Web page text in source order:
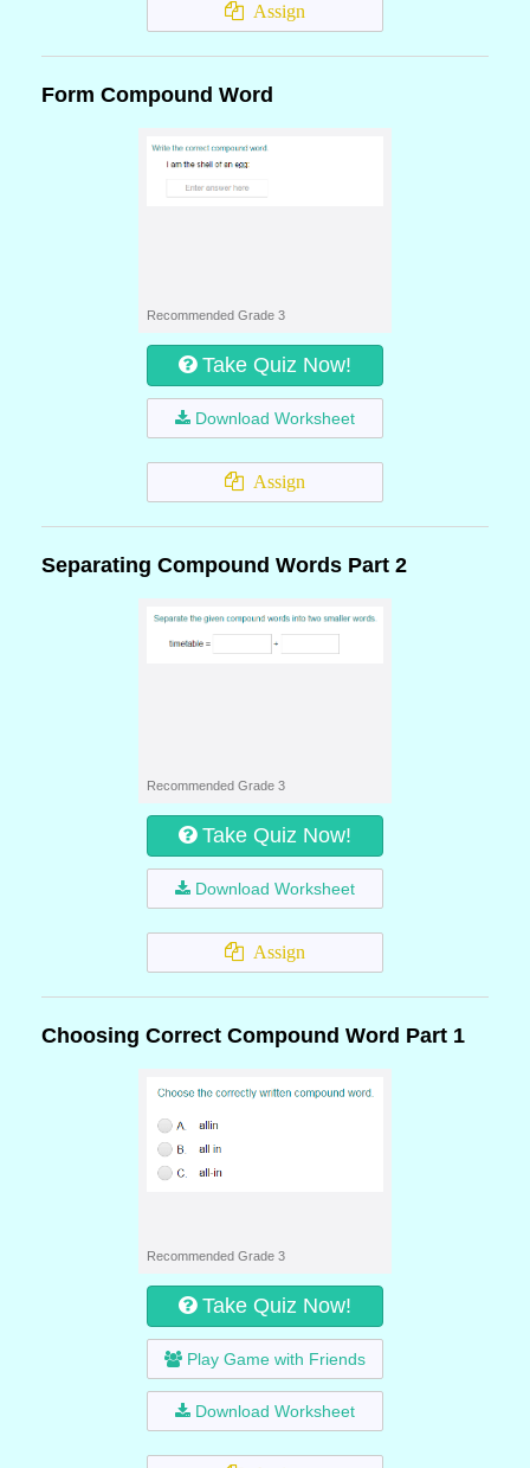
Assign
Form Compound Word
Recommended Grade 3
Take Quiz Now!
Download Worksheet
Assign
Separating Compound Words Part 2
Recommended Grade 3
Take Quiz Now!
Download Worksheet
Assign
Choosing Correct Compound Word Part 1
Recommended Grade 3
Take Quiz Now!
Play Game with Friends
Download Worksheet